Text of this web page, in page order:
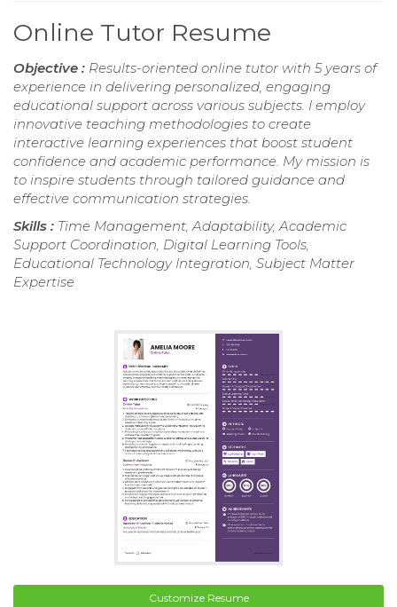
Online Tutor Resume
Objective : Results-oriented online tutor with 5 years of
experience in delivering personalized, engaging
educational support across various subjects. I employ
innovative teaching methodologies to create
interactive learning experiences that boost student
confidence and academic performance. My mission is
to inspire students through tailored guidance and
effective communication strategies.
Skills : Time Management, Adaptability, Academic
Support Coordination, Digital Learning Tools,
Educational Technology Integration, Subject Matter
Expertise
Customize Resume